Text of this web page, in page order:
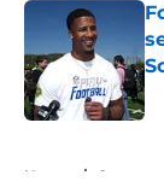
Home /